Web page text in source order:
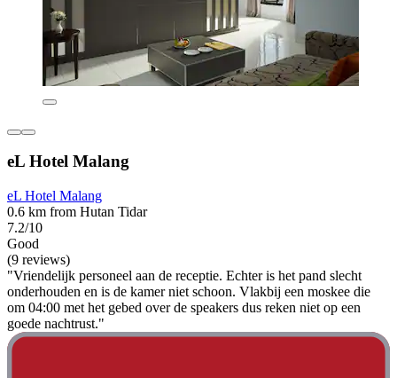
eL Hotel Malang
eL Hotel Malang
0.6 km from Hutan Tidar
7.2/10
Good
(9 reviews)
"Vriendelijk personeel aan de receptie. Echter is het pand slecht
onderhouden en is de kamer niet schoon. Vlakbij een moskee die
om 04:00 met het gebed over de speakers dus reken niet op een
goede nachtrust."